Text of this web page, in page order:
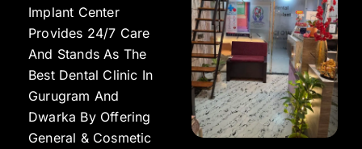
Implant Center
Provides 24/7 Care
And Stands As The
Best Dental Clinic In
Gurugram And
Dwarka By Offering
General & Cosmetic